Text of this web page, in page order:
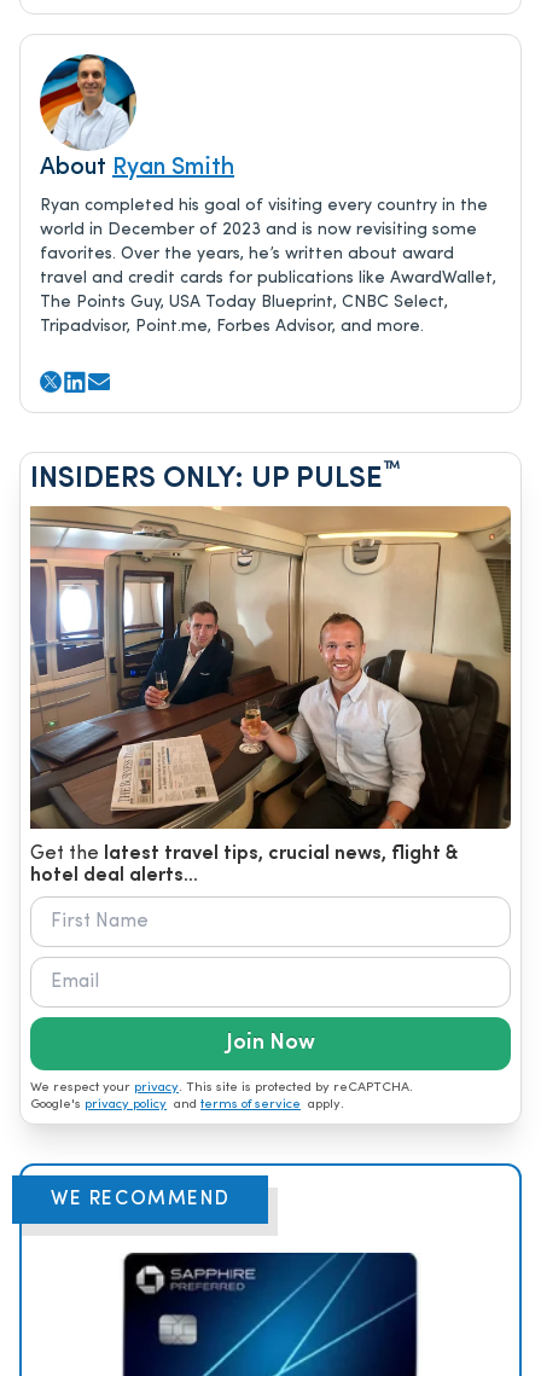
About Ryan Smith
Ryan completed his goal of visiting every country in the
world in December of 2023 and is now revisiting some
favorites. Over the years, he’s written about award
travel and credit cards for publications like AwardWallet,
The Points Guy, USA Today Blueprint, CNBC Select,
Tripadvisor, Point.me, Forbes Advisor, and more.
INSIDERS ONLY: UP PULSE™
Get the
latest travel tips, crucial news, flight &
hotel deal alerts...
Join Now
We respect your privacy. This site is protected by reCAPTCHA.
Google's privacy policy and terms of service apply.
WE RECOMMEND